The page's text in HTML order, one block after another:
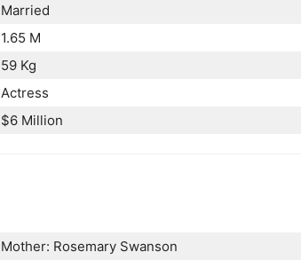
Married
1.65 M
59 Kg
Actress
$6 Million
Mother: Rosemary Swanson